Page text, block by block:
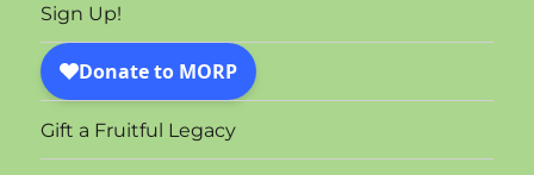
Sign Up!
Gift a Fruitful Legacy